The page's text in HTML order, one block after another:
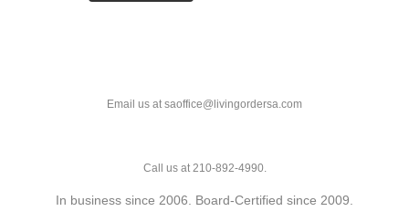
Email us at saoffice@livingordersa.com
Call us at 210-892-4990.
In business since 2006. Board-Certified since 2009.